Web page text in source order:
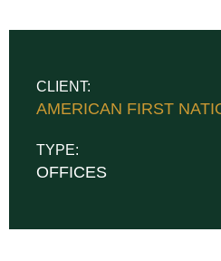
CLIENT:
AMERICAN FIRST
TYPE:
OFFICES